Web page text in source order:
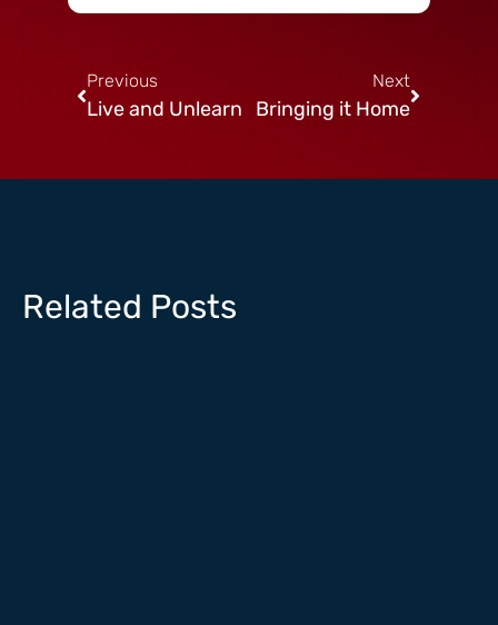
Previous
Live and Unlearn
Next
Bringing it Home
Related Posts